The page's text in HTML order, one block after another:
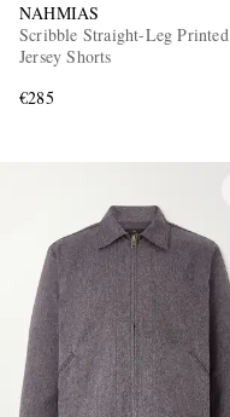
NAHMIAS
Scribble Straight-Leg Printed
Jersey Shorts
€285